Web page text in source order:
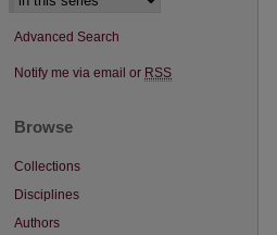
Advanced Search
Notify me via email or RSS
Browse
Collections
Disciplines
Authors